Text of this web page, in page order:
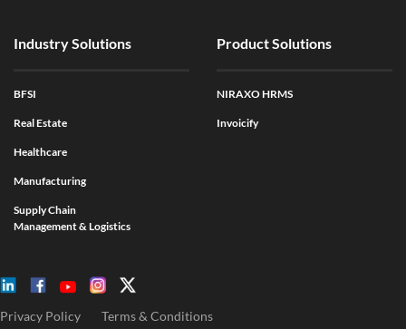
Industry Solutions
BFSI
Real Estate
Healthcare
Manufacturing
Supply Chain
Management & Logistics
Product Solutions
NIRAXO HRMS
Invoicify
Privacy Policy Terms & Conditions